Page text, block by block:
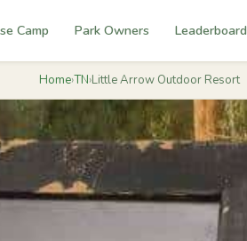
Camp Park Owners Leaderboard
Home›TN›Little Arrow Outdoor Resort